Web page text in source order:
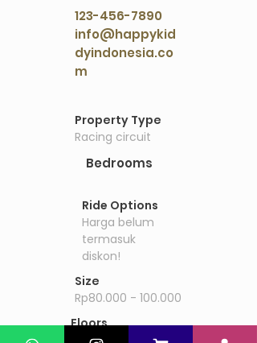
123-456-7890
info@happykid
dyindonesia.co
m
Property Type
Racing circuit
Bedrooms
Ride Options
Harga belum
termasuk
diskon!
Size
Rp80.000 - 100.000
Floors
Drift inc